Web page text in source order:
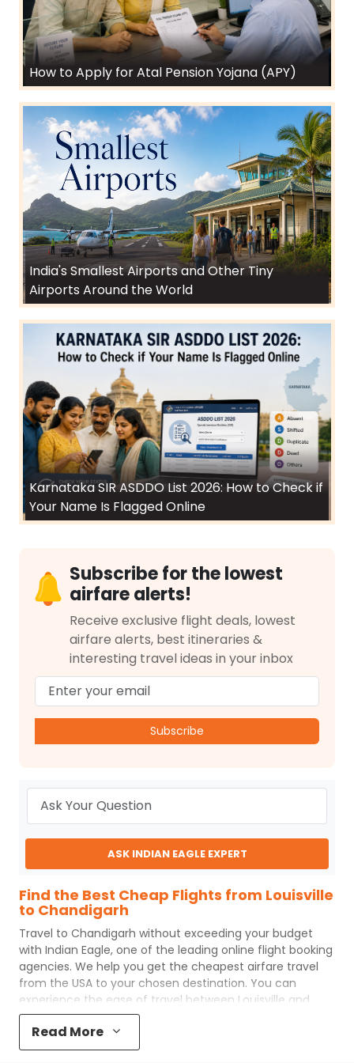
How to Apply for Atal Pension Yojana (APY)
India's Smallest Airports and Other Tiny
Airports Around the World
Karnataka SIR ASDDO List 2026: How to Check if
Your Name Is Flagged Online
Subscribe for the lowest
airfare alerts!
Receive exclusive flight deals, lowest
airfare alerts, best itineraries &
interesting travel ideas in your inbox
Subscribe
ASK INDIAN EAGLE EXPERT
Find the Best Cheap Flights from Louisville
to Chandigarh
Travel to Chandigarh without exceeding your budget
with Indian Eagle, one of the leading online flight booking
agencies. We help you get the cheapest airfare travel
from the USA to your chosen destination. You can
experience the ease of travel between Louisville and
ChandigarhwithIndian Eagle
process and the best customer care support.
Eaglemakes your trip affordable by providing cheap
Read More